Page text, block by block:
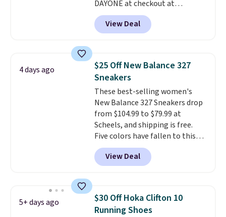
DAYONE at checkout at
Nike.com. Shipping is free when
you're logged into your Nike+
account. This is more than $10
folks rave about how
stabilizing and supportive
these trainers are.
View Deal
4 days ago
$25 Off New Balance 327
Sneakers
These best-selling women's
New Balance 327 Sneakers drop
from $104.99 to $79.99 at
Scheels, and shipping is free.
Five colors have fallen to this
price, and no other store beats
it. These shoes have earned a
loyal following thanks to their
silhouette and exaggerated "N"
logo on the side.
View Deal
5+ days ago
$30 Off Hoka Clifton 10
Running Shoes